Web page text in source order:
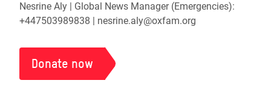
Nesrine Aly | Global News Manager (Emergencies):
+447503989838 | nesrine.aly@oxfam.org
Donate now